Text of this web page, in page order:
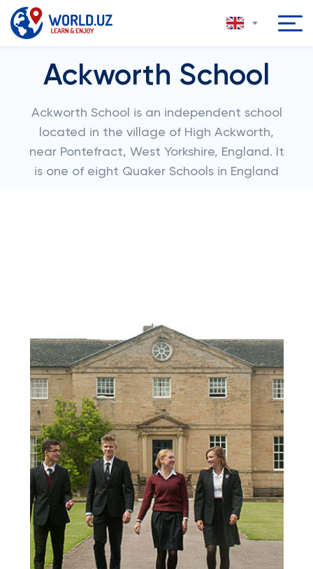
Ackworth School
Ackworth School is an independent school
located in the village of High Ackworth,
near Pontefract, West Yorkshire, England. It
is one of eight Quaker Schools in England